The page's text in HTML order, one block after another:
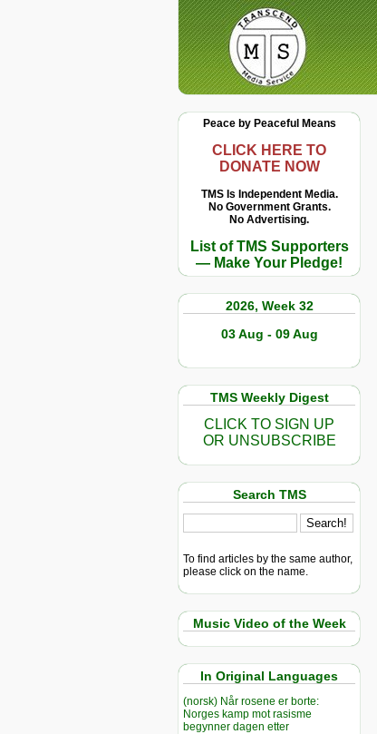
Peace by Peaceful Means
CLICK HERE TO
DONATE NOW
TMS Is Independent Media.
No Government Grants.
No Advertising.
List of TMS Supporters
— Make Your Pledge!
2026, Week 32
03 Aug - 09 Aug
TMS Weekly Digest
CLICK TO SIGN UP
OR UNSUBSCRIBE
Search TMS
To find articles by the same author,
please click on the name.
Music Video of the Week
In Original Languages
(norsk) Når rosene er borte:
Norges kamp mot rasisme
begynner dagen etter